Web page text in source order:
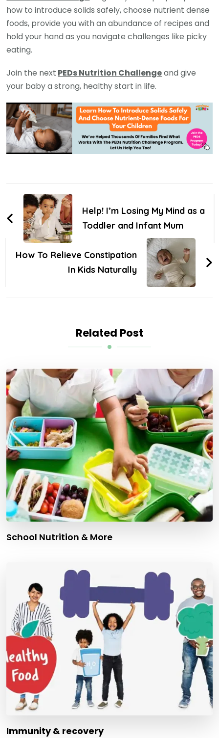
how to introduce solids safely, choose nutrient dense
foods, provide you with an abundance of recipes and
hold your hand as you navigate challenges like picky
eating.
Join the next PEDs Nutrition Challengeand give
your baby a strong, healthy start in life.
Help! I’m Losing My Mind as a
Toddler and Infant Mum
How To Relieve Constipation
In Kids Naturally
Related Post
School Nutrition & More
Immunity & recovery